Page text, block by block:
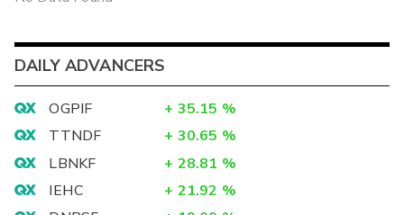
DAILY ADVANCERS
OGPIF + 35.15 %
TTNDF
+ 30.65 %
LBNKF
+ 28.81 %
IEHC
+ 21.92 %